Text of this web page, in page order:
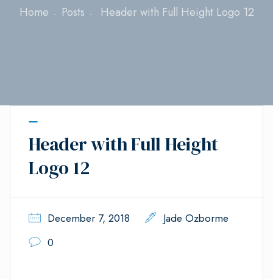
Home Posts Header with Full Height Logo 12
Header with Full Height
Logo 12
December 7, 2018
Jade Ozborme
0